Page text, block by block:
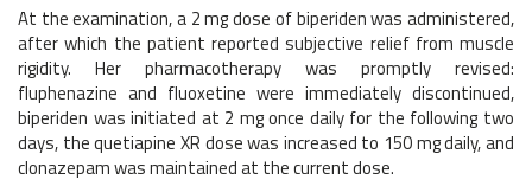
At the examination, a 2 mg dose of biperiden was administered,
after which the patient reported subjective relief from muscle
rigidity. Her pharmacotherapy was promptly revised:
fluphenazine and fluoxetine were immediately discontinued,
biperiden was initiated at 2 mg once daily for the following two
days, the quetiapine XR dose was increased to 150 mg daily, and
clonazepam was maintained at the current dose.